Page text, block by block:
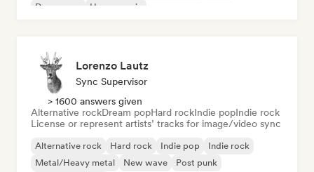
Dream pop
House music
Lorenzo Lautz
Sync Supervisor
> 1600 answers given
Alternative rockDream popHard rockIndie popIndie rock
License or represent artists’ tracks for image/video sync
Alternative rock Hard rock Indie pop
Indie rock
Metal/Heavy metal
New wave Post punk